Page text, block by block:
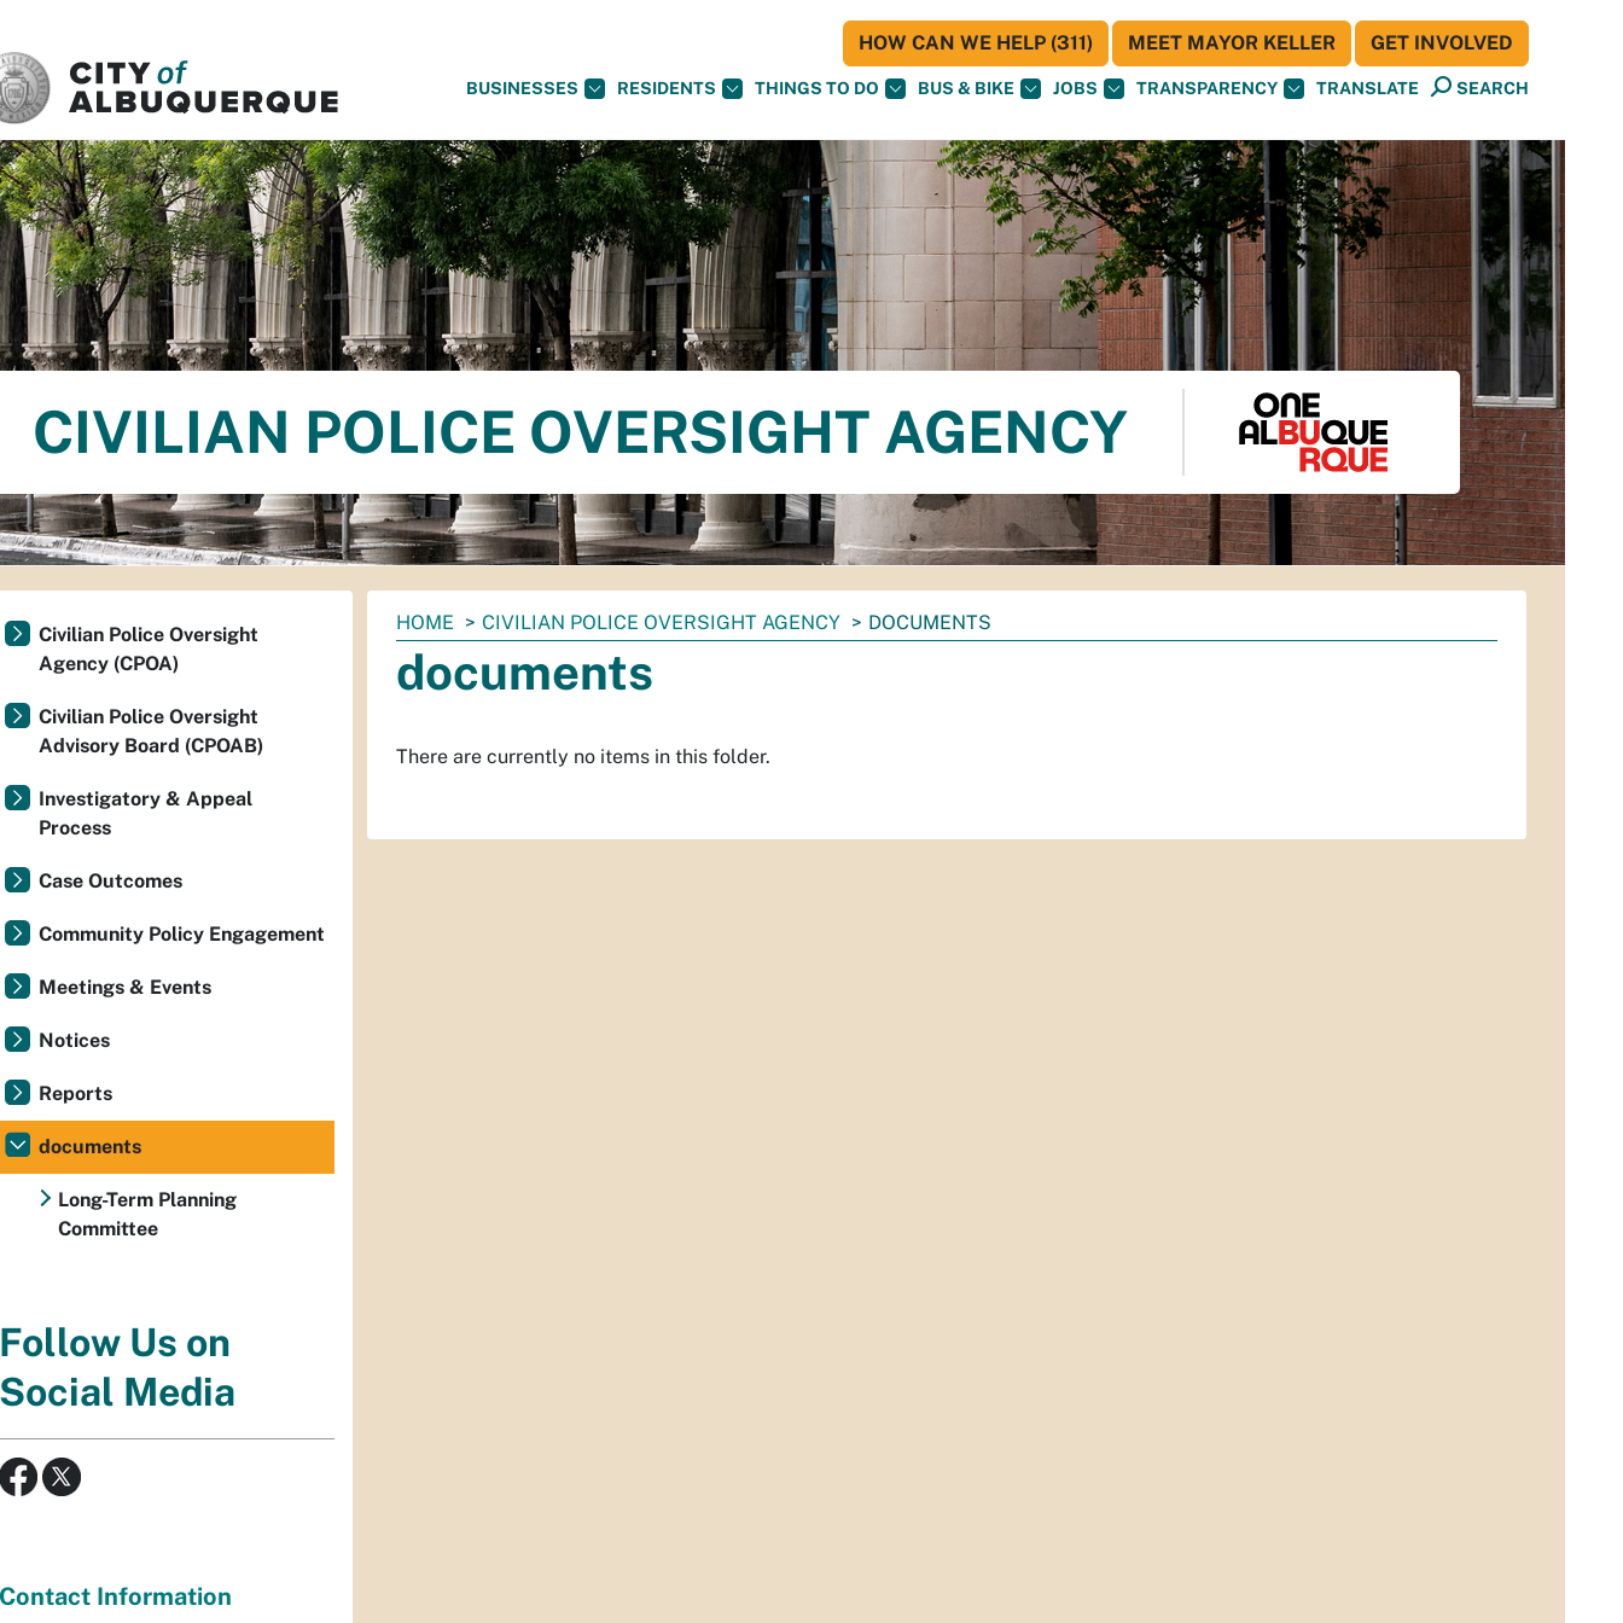
BUSINESSES RESIDENTS THINGS TO DO BUS & BIKE JOBS TRANSPARENCY TRANSLATE SEARCH
HOW CAN WE HELP (311) MEET MAYOR KELLER GET INVOLVED
CIVILIAN POLICE OVERSIGHT AGENCY
You
are
here:
HOME CIVILIAN POLICE OVERSIGHT AGENCY DOCUMENTS
documents
There are currently no items in this folder.
Civilian Police Oversight
Agency (CPOA)
Civilian Police Oversight
Advisory Board (CPOAB)
Investigatory & Appeal
Process
Case Outcomes
Community Policy Engagement
Meetings & Events
Notices
Reports
documents
Long-Term Planning
Committee
Follow Us on
Social Media
Contact Information